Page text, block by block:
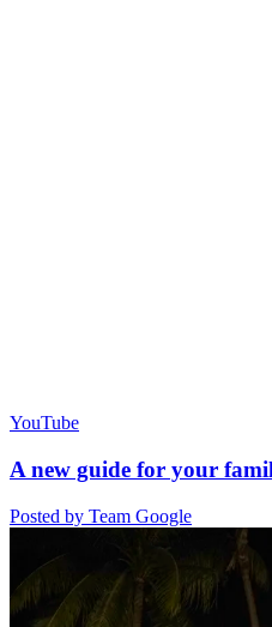
YouTube
A new guide for your
Posted by Team Google